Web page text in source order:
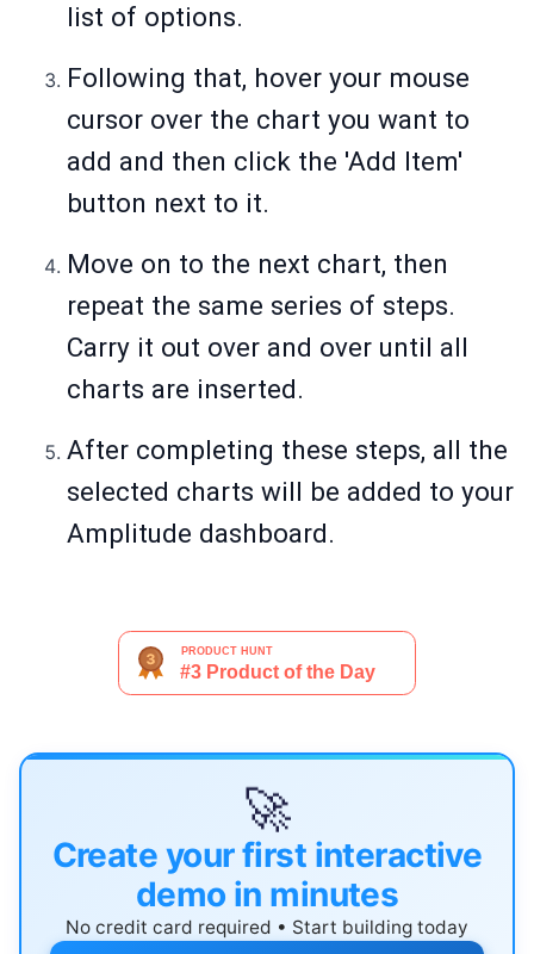
list of options.
Following that, hover your mouse
cursor over the chart you want to
add and then click the 'Add Item'
button next to it.
Move on to the next chart, then
repeat the same series of steps.
Carry it out over and over until all
charts are inserted.
After completing these steps, all the
selected charts will be added to your
Amplitude dashboard.
🚀
Create your first interactive
demo in minutes
No credit card required • Start building today